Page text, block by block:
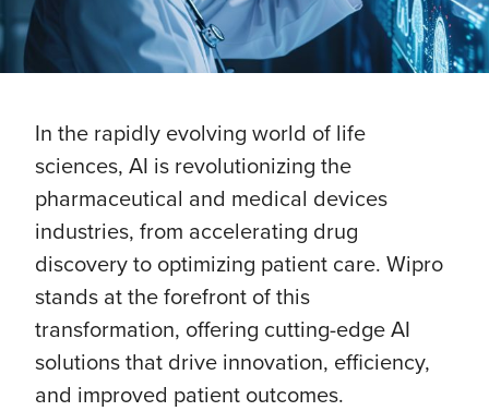
In the rapidly evolving world of life
sciences, AI is revolutionizing the
pharmaceutical and medical devices
industries, from accelerating drug
discovery to optimizing patient care. Wipro
stands at the forefront of this
transformation, offering cutting-edge AI
solutions that drive innovation, efficiency,
and improved patient outcomes.